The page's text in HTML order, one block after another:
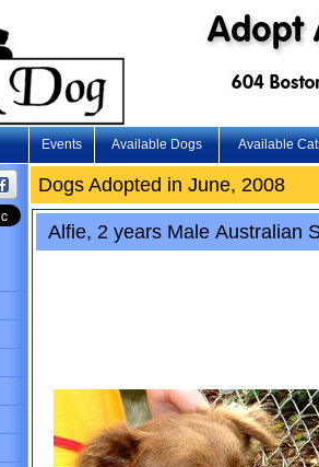
Events Available Dogs Available
Dogs Adopted in June, 2008
Alfie, 2 years Male Australian